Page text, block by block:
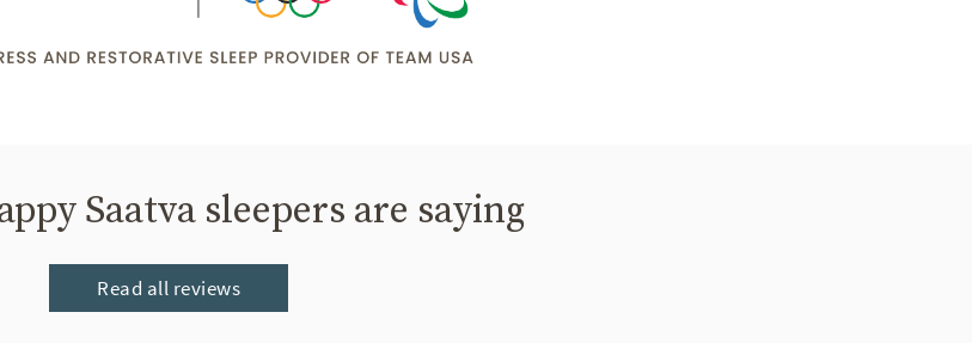
Saatva sleepers are saying
Read all reviews